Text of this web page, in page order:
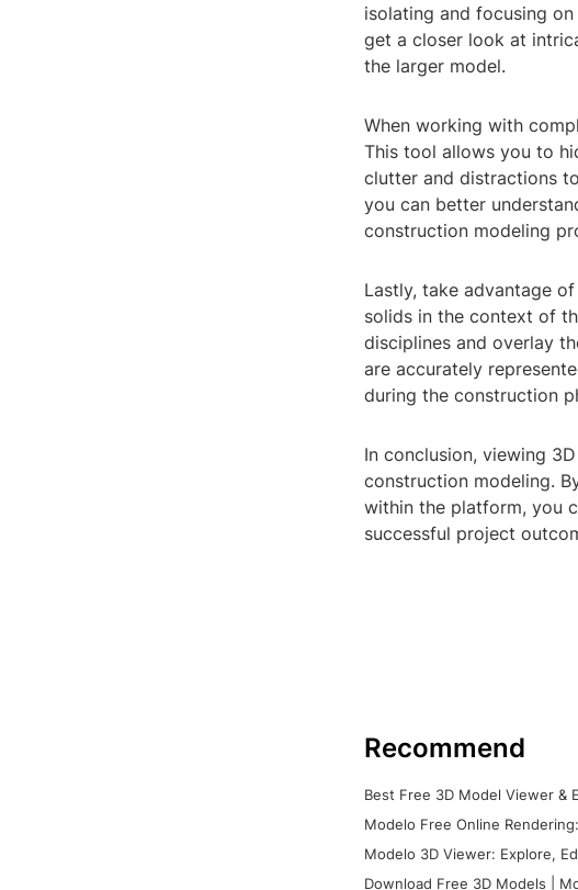
isolating and focusing
get a closer look at
the larger model.
When working with
This tool allows you to
clutter and distractions
you can better
construction modeling
Lastly, take advantage
solids in the context of
disciplines and overlay
are accurately
during the construction
In conclusion, viewing
construction modeling.
within the platform, you
successful project
Recommend
Best Free 3D Model Viewer &
Modelo Free Online
Modelo 3D Viewer: Explore,
Download Free 3D Models |